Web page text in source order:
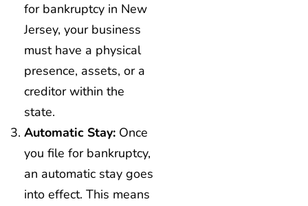
for bankruptcy in New
Jersey, your business
must have a physical
presence, assets, or a
creditor within the
state.
Automatic Stay: Once
you file for bankruptcy,
an automatic stay goes
into effect. This means